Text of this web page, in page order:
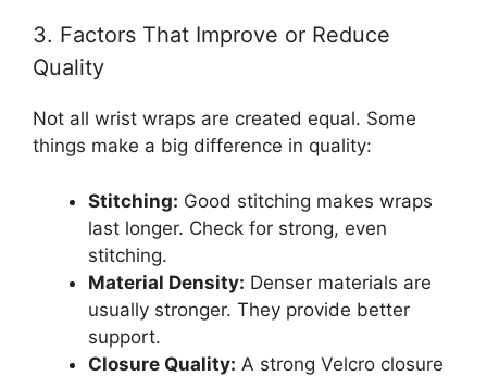
3. Factors That Improve or Reduce
Quality
Not all wrist wraps are created equal. Some
things make a big difference in quality:
Stitching: Good stitching makes wraps
last longer. Check for strong, even
stitching.
Material Density: Denser materials are
usually stronger. They provide better
support.
Closure Quality: A strong Velcro closure